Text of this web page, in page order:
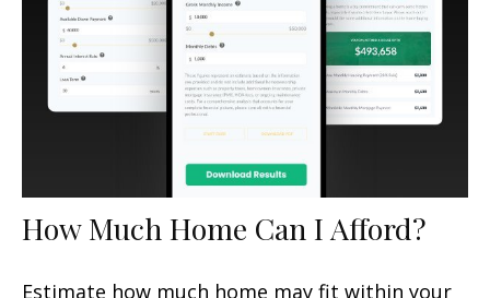
How Much Home Can I Afford?
Estimate how much home may fit within your